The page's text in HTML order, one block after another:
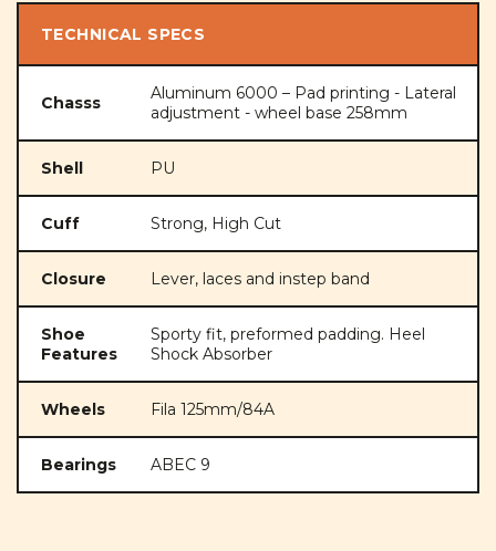
TECHNICAL SPECS
Chasss
Aluminum 6000 – Pad printing - Lateral
adjustment - wheel base 258mm
Shell PU
Cuff Strong, High Cut
Closure Lever, laces and instep band
Shoe
Features
Sporty fit, preformed padding. Heel
Shock Absorber
Wheels Fila 125mm/84A
Bearings ABEC 9